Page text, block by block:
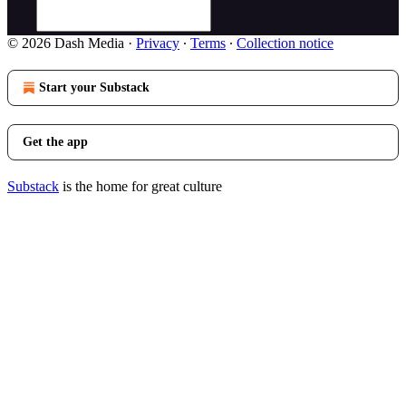
© 2026 Dash Media · Privacy ∙ Terms ∙ Collection notice
Start your Substack
Get the app
Substack is the home for great culture